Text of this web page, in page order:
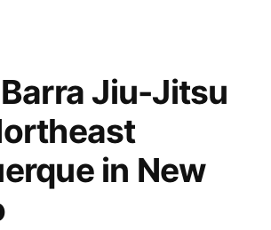
Jiu-Jitsu
in New